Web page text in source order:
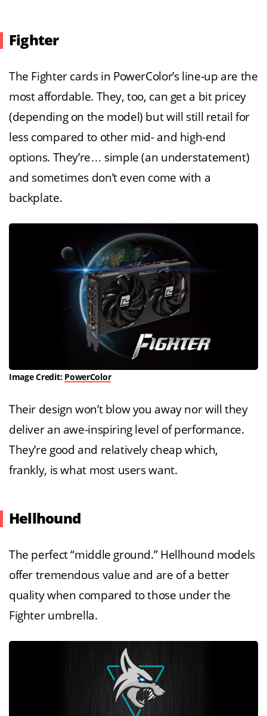
Fighter
The Fighter cards in PowerColor’s line-up are the
most affordable. They, too, can get a bit pricey
(depending on the model) but will still retail for
less compared to other mid- and high-end
options. They’re… simple (an understatement)
and sometimes don’t even come with a
backplate.
Image Credit: PowerColor
Their design won’t blow you away nor will they
deliver an awe-inspiring level of performance.
They’re good and relatively cheap which,
frankly, is what most users want.
Hellhound
The perfect “middle ground.” Hellhound models
offer tremendous value and are of a better
quality when compared to those under the
Fighter umbrella.